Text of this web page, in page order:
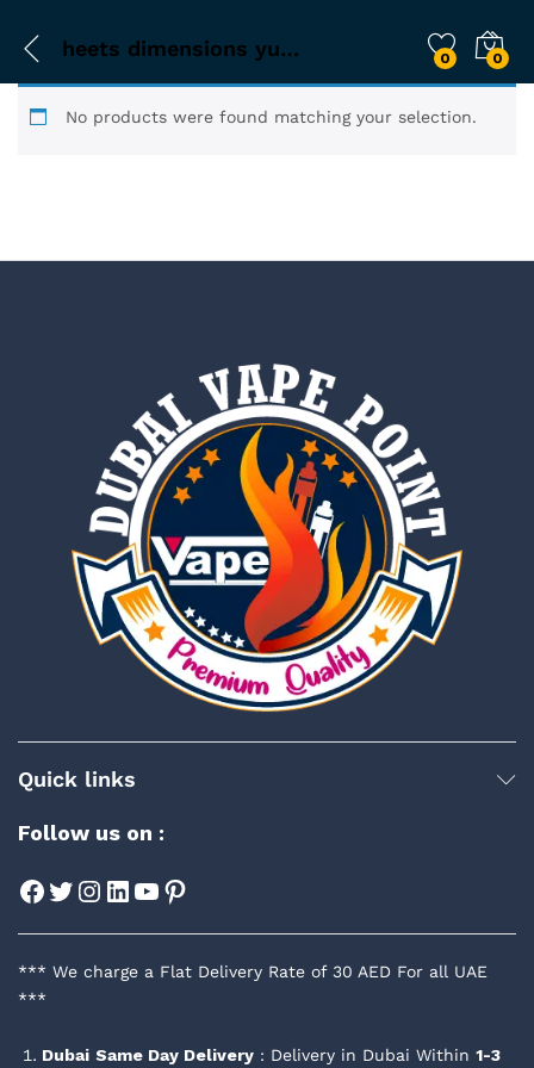
heets dimensions yugen 0 0
No products were found matching your selection.
Quick links
Follow us on :
Facebook
Twitter
Instagram
LinkedIn
YouTube
Pinterest
*** We charge a Flat Delivery Rate of 30 AED For all UAE
***
Dubai Same Day Delivery : Delivery in Dubai Within 1-3